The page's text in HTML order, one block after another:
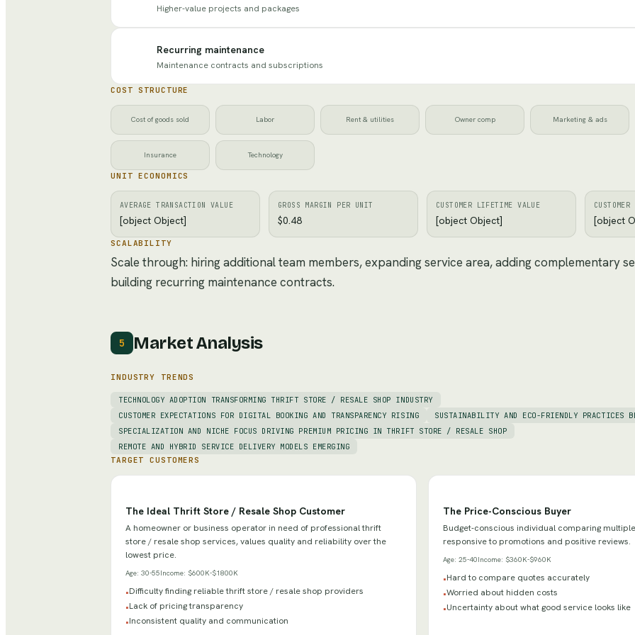
Higher-value projects and packages
Recurring maintenance
Maintenance contracts and subscriptions
COST STRUCTURE
Cost of goods sold Labor Rent & utilities Owner comp Marketing & ads
Insurance Technology
UNIT ECONOMICS
AVERAGE TRANSACTION VALUE
[object Object]
GROSS MARGIN PER UNIT
$0.48
CUSTOMER LIFETIME VALUE
[object Object] [object
SCALABILITY
Scale through: hiring additional team members, expanding service area, adding complementary
building recurring maintenance contracts.
5 Market Analysis
INDUSTRY TRENDS
TECHNOLOGY ADOPTION TRANSFORMING THRIFT STORE / RESALE SHOP INDUSTRY
CUSTOMER EXPECTATIONS FOR DIGITAL BOOKING AND TRANSPARENCY RISING
SUSTAINABILITY AND ECO-FRIENDLY PRACTICES
SPECIALIZATION AND NICHE FOCUS DRIVING PREMIUM PRICING IN THRIFT STORE / RESALE SHOP
REMOTE AND HYBRID SERVICE DELIVERY MODELS EMERGING
TARGET CUSTOMERS
The Ideal Thrift Store / Resale Shop Customer
A homeowner or business operator in need of professional thrift
store / resale shop services, values quality and reliability over the
lowest price.
Age: 30-55Income: $600K-$1800K
•Difficulty finding reliable thrift store / resale shop providers
•Lack of pricing transparency
•Inconsistent quality and communication
The Price-Conscious Buyer
Budget-conscious individual comparing
responsive to promotions and positive reviews.
Age: 25-40Income: $360K-$960K
•Hard to compare quotes accurately
•Worried about hidden costs
•Uncertainty about what good service looks like